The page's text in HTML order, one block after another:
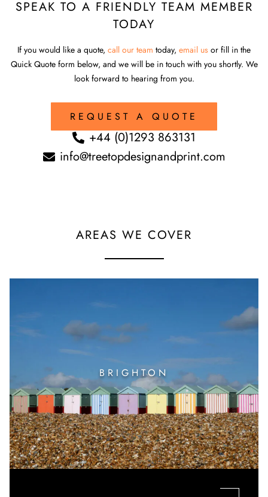
SPEAK TO A FRIENDLY TEAM MEMBER
TODAY
If you would like a quote, call our team today, email us or fill in the
Quick Quote form below, and we will be in touch with you shortly. We
look forward to hearing from you.
REQUEST A QUOTE
+44 (0)1293 863131
info@treetopdesignandprint.com
AREAS WE COVER
BRIGHTON